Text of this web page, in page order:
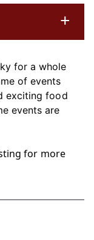
for a whole
of events
exciting food
events are
for more